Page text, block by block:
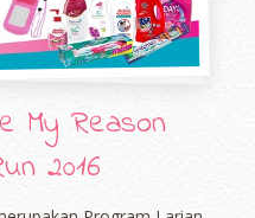
My Reason
2016